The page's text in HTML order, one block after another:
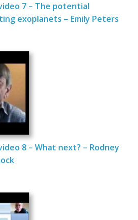
7 – The potential
exoplanets – Emily Peters
8 – What next? – Rodney